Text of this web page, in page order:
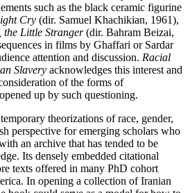
such as the black ceramic figurine
Cry (dir. Samuel Khachikian, 1961),
the Little Stranger(dir. Bahram Beizai,
in films by Ghaffari or Sardar
attention and discussion. Racial
Slavery acknowledges this interest and
of the forms of
up by such questioning.
theorizations of race, gender,
perspective for emerging scholars who
an archive that has tended to be
Its densely embedded citational
texts offered in many PhD cohort
In opening a collection of Iranian